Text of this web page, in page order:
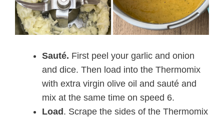
Sauté. First peel your garlic and onion
and dice. Then load into the Thermomix
with extra virgin olive oil and sauté and
mix at the same time on speed 6.
Load . Scrape the sides of the Thermomix